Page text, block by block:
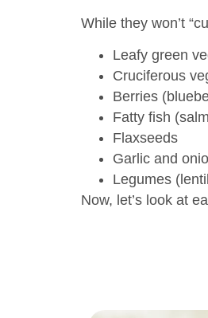
While they won’t
Leafy green
Cruciferous
Berries
Fatty fish
Flaxseeds
Garlic and
Legumes
Now, let’s look at